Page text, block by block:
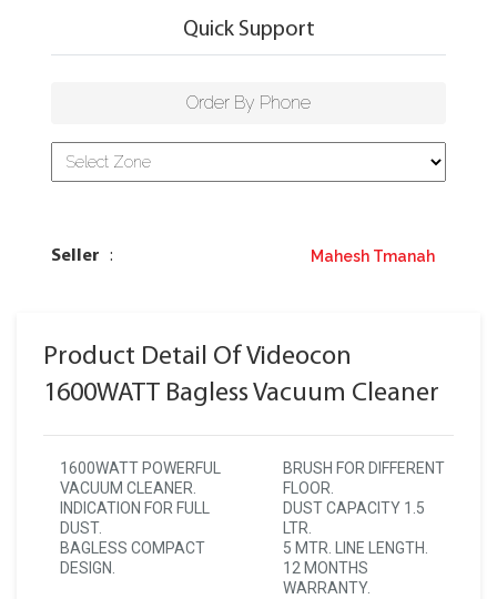
Quick Support
Order By Phone
Seller : Mahesh Tmanah
Product Detail Of Videocon
1600WATT Bagless Vacuum Cleaner
1600WATT POWERFUL
VACUUM CLEANER.
INDICATION FOR FULL
DUST.
BAGLESS COMPACT
DESIGN.
BRUSH FOR DIFFERENT
FLOOR.
DUST CAPACITY 1.5
LTR.
5 MTR. LINE LENGTH.
12 MONTHS
WARRANTY.